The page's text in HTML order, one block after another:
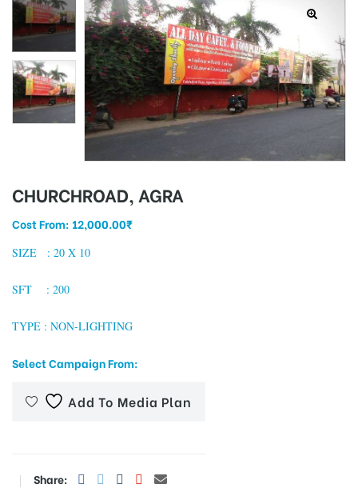
CHURCHROAD, AGRA
Cost From: 12,000.00₹
SIZE : 20 X 10
SFT : 200
TYPE : NON-LIGHTING
Select Campaign From:
Add To Media Plan
Share: